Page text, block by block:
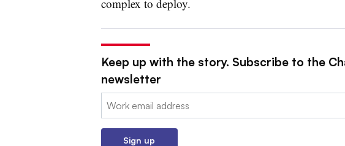
complex to deploy.
Keep up with the story. Subscribe to the
newsletter
Email:
Sign up